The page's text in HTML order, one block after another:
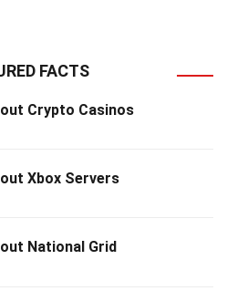
FACTS
Crypto Casinos
Xbox Servers
National Grid